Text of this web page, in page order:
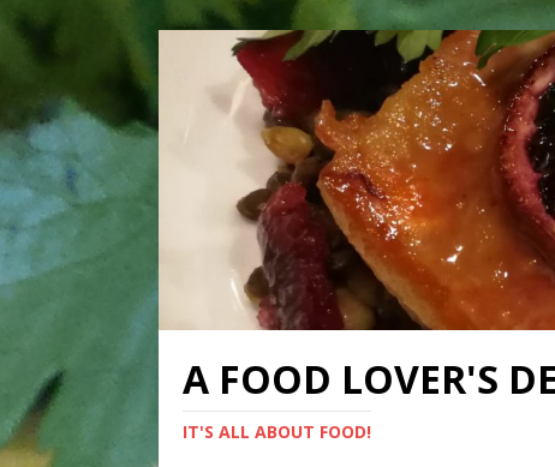
A FOOD LOVER'S
IT'S ALL ABOUT FOOD!